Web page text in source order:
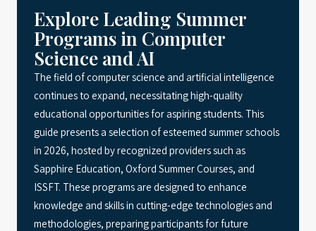
Explore Leading Summer
Programs in Computer
Science and AI
The field of computer science and artificial intelligence
continues to expand, necessitating high-quality
educational opportunities for aspiring students. This
guide presents a selection of esteemed summer schools
in 2026, hosted by recognized providers such as
Sapphire Education, Oxford Summer Courses, and
ISSFT. These programs are designed to enhance
knowledge and skills in cutting-edge technologies and
methodologies, preparing participants for future